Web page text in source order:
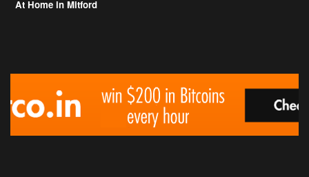
At Home in Mitford